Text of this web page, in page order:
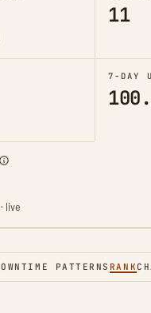
11
7-DAY
live
PATTERNS RANK